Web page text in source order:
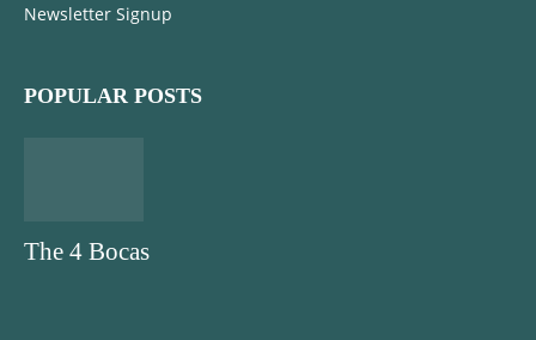
Newsletter Signup
POPULAR POSTS
The 4 Bocas